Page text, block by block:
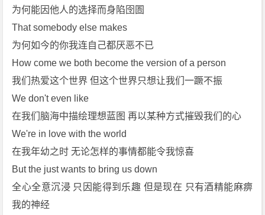
[m
p
p
[f
a
为何能因他人的选择而身陷囹圄
That somebody else makes
为何如今的你我连自己都厌恶不已
How come we both become the version of a person
我们热爱这个世界 但这个世界只想让我们一蹶不振
We don't even like
在我们脑海中描绘理想蓝图 再以某种方式摧毁我们的心
We're in love with the world
在我年幼之时 无论怎样的事情都能令我惊喜
But the just wants to bring us down
全心全意沉浸 只因能得到乐趣 但是现在 只有酒精能麻痹
我的神经